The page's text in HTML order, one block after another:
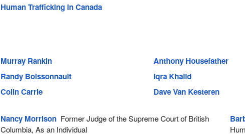
Human Trafficking in Canada
Murray Rankin Anthony Housefather
Randy Boissonnault
Iqra Khalid
Colin Carrie
Dave Van Kesteren
Nancy Morrison Former Judge of the Supreme Court of British
Columbia, As an Individual